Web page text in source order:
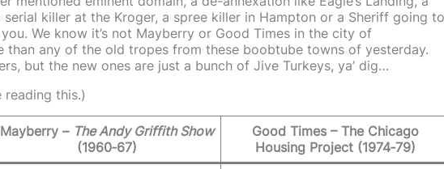
serial killer at the Kroger, a spree killer in Hampton or a Sheriff going to
We know it’s not Mayberry or Good Times in the city of
than any of the old tropes from these boobtube towns of yesterday.
but the new ones are just a bunch of Jive Turkeys, ya’ dig…
reading this.)
Mayberry – The Andy Griffith Show
(1960‑67)
Good Times – The Chicago
Housing Project (1974‑79)